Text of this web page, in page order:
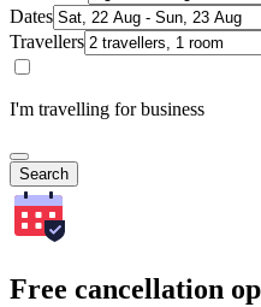
Dates
Travellers
I'm travelling for business
Search
Free cancellation